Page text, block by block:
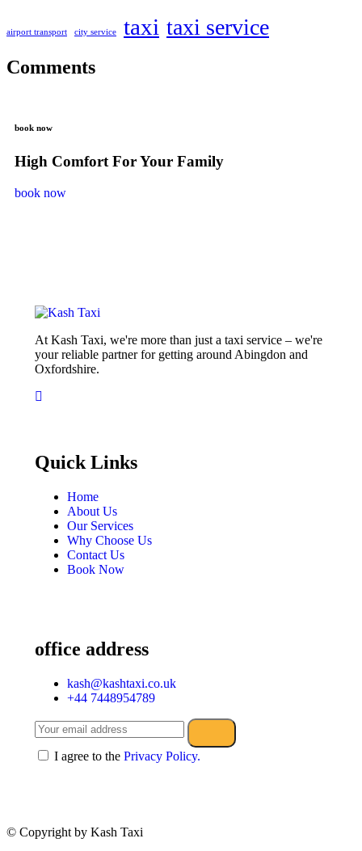
airport transport city service taxi taxi service
Comments
book now
High Comfort For Your Family
book now
At Kash Taxi, we're more than just a taxi service – we're
your reliable partner for getting around Abingdon and
Oxfordshire.
Quick Links
Home
About Us
Our Services
Why Choose Us
Contact Us
Book Now
office address
kash@kashtaxi.co.uk
+44 7448954789
I agree to the Privacy Policy.
© Copyright by Kash Taxi